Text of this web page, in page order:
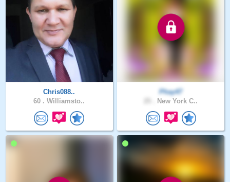
Chris088..
60 . Williamsto..
Phay47
New York C..